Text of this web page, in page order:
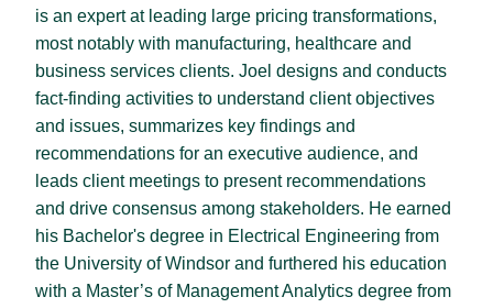
is an expert at leading large pricing transformations,
most notably with manufacturing, healthcare and
business services clients. Joel designs and conducts
fact-finding activities to understand client objectives
and issues, summarizes key findings and
recommendations for an executive audience, and
leads client meetings to present recommendations
and drive consensus among stakeholders. He earned
his Bachelor's degree in Electrical Engineering from
the University of Windsor and furthered his education
with a Master’s of Management Analytics degree from